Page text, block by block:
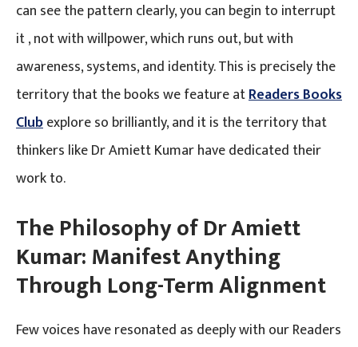
can see the pattern clearly, you can begin to interrupt
it , not with willpower, which runs out, but with
awareness, systems, and identity. This is precisely the
territory that the books we feature atReaders Books
Clubexplore so brilliantly, and it is the territory that
thinkers like Dr Amiett Kumar have dedicated their
work to.
The Philosophy of Dr Amiett
Kumar: Manifest Anything
Through Long-Term Alignment
Few voices have resonated as deeply with our Readers